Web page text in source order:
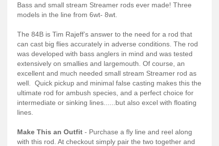
Connect
Bass and small stream Streamer rods ever made! Three
models in the line from 6wt- 8wt.
The 84B is Tim Rajeff’s answer to the need for a rod that
can cast big flies accurately in adverse conditions. The rod
was developed with bass anglers in mind and was tested
extensively on smallies and largemouth. Of course, an
excellent and much needed small stream Streamer rod as
well. Quick pickup and minimal false casting makes this the
ultimate rod for ambush species, and a perfect choice for
intermediate or sinking lines......but also excel with floating
lines.
Make This an Outfit - Purchase a fly line and reel along
with this rod. At checkout simply pair the two together and